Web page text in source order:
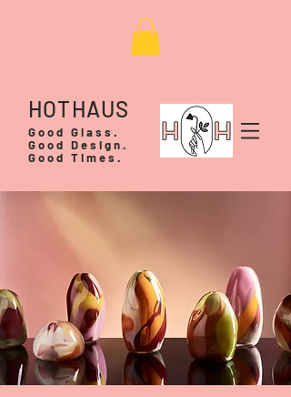
Good Glass.
Good Design.
Good Times.
HOTHAUS